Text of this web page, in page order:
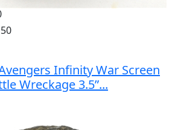
Infinity War Screen
Wreckage 3.5”...